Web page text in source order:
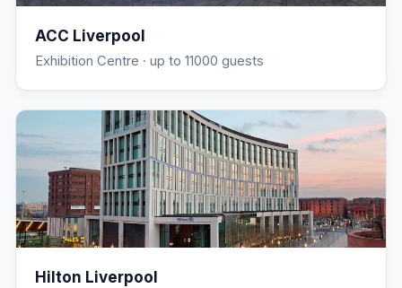
ACC Liverpool
Exhibition Centre · up to 11000 guests
Hilton Liverpool